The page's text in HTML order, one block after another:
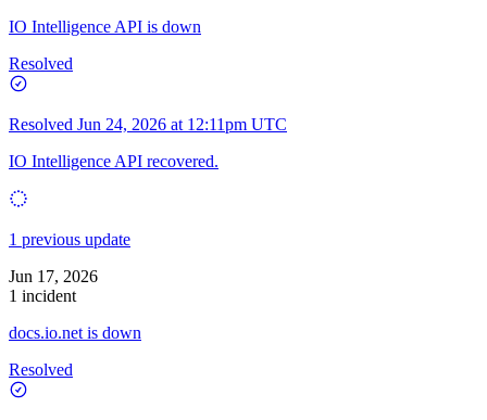
IO Intelligence API is down
Resolved
Resolved Jun 24, 2026 at 12:11pm UTC
IO Intelligence API recovered.
1 previous update
Jun 17, 2026
1 incident
docs.io.net is down
Resolved